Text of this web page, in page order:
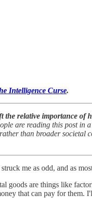
Intelligence Curse.
relative importance of
are reading this post in
than broader
me as odd, and as
goods are things like
that can pay for